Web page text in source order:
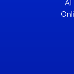
AI